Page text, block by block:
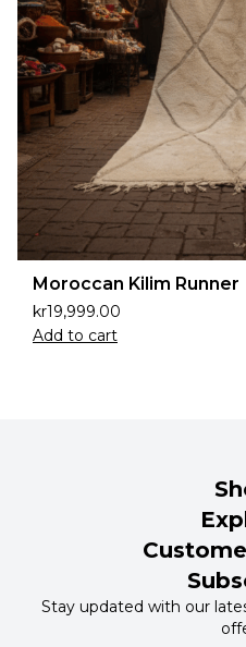
Moroccan Kilim Runner
kr19,999.00
Add to cart
Stay updated with our